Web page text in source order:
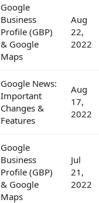
Google
Business
Profile (GBP)
& Google
Maps
Aug
22,
2022
Google News:
Important
Changes &
Features
Aug
17,
2022
Google
Business
Profile (GBP)
& Google
Maps
Jul
21,
2022